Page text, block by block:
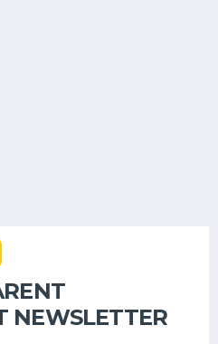
NEWSLETTER